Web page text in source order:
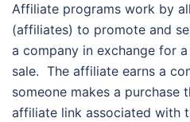
Affiliate programs work by
(affiliates) to promote and
a company in exchange for
sale. The affiliate earns a
someone makes a purchase
affiliate link associated with